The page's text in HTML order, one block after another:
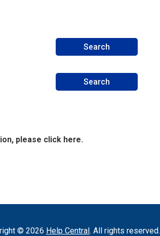
please click here.
© 2026 Help Central. All rights reserved.